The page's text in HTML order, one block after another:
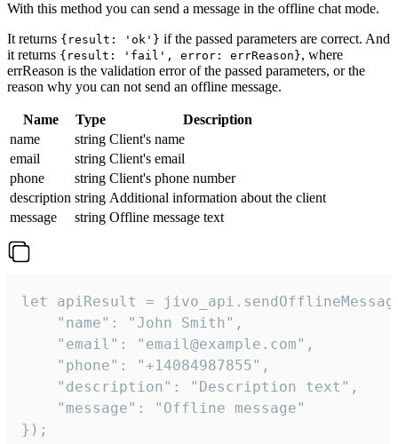
With this method you can send a message in the offline chat mode.
It returns {result: 'ok'} if the passed parameters are correct. And
it returns {result: 'fail', error: errReason}, where
errReason is the validation error of the passed parameters, or the
reason why you can not send an offline message.
Name Type
Description
name
string Client's name
email
string Client's email
phone
string Client's phone number
description string Additional information about the client
message
string Offline message text
let apiResult =
    "name": "John Smith",
    "email": "email@example.com",
    "phone": "+14084987855",
    "description": "Description text",
    "message": "Offline message"
});